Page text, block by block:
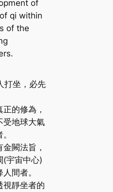
of
qi within
of the
打坐，必先
的修為，
受地球大氣
闕法旨，
(宇宙中心)
間者。
視靜坐者的